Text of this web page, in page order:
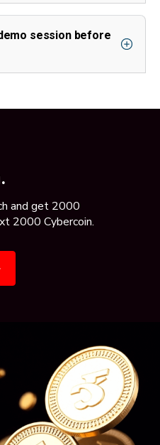
session before
and get 2000
2000 Cybercoin.